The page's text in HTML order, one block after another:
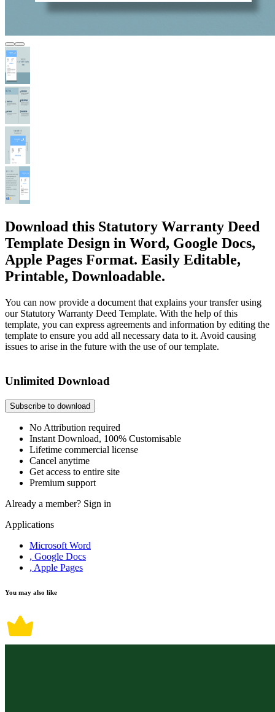
Download this Statutory Warranty Deed
Template Design in Word, Google Docs,
Apple Pages Format. Easily Editable,
Printable, Downloadable.
You can now provide a document that explains your transfer using
our Statutory Warranty Deed Template. With the help of this
template, you can express agreements and information by editing the
template to ensure you add all necessary data to it. Avoid causing
issues to arise in the future with the use of our template.
Unlimited Download
Subscribe to download
No Attribution required
Instant Download, 100% Customisable
Lifetime commercial license
Cancel anytime
Get access to entire site
Premium support
Already a member? Sign in
Applications
Microsoft Word
, Google Docs
, Apple Pages
You may also like